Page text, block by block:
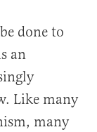
done to
an
Like many
many